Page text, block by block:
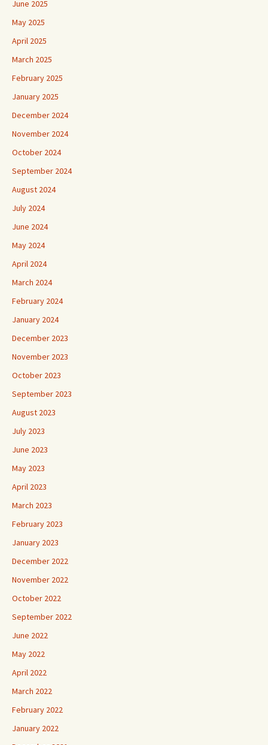
June 2025
May 2025
April 2025
March 2025
February 2025
January 2025
December 2024
November 2024
October 2024
September 2024
August 2024
July 2024
June 2024
May 2024
April 2024
March 2024
February 2024
January 2024
December 2023
November 2023
October 2023
September 2023
August 2023
July 2023
June 2023
May 2023
April 2023
March 2023
February 2023
January 2023
December 2022
November 2022
October 2022
September 2022
June 2022
May 2022
April 2022
March 2022
February 2022
January 2022